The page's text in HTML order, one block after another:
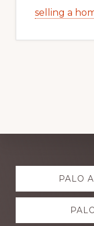
selling a
Explore
more PALO